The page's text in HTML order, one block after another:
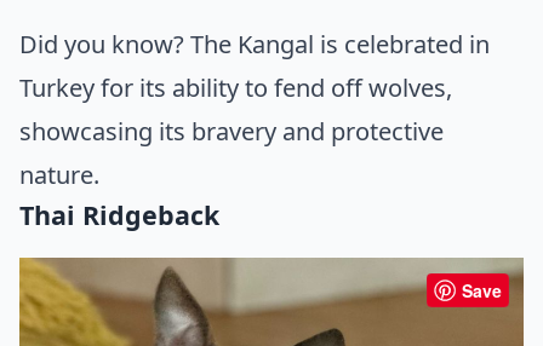
Did you know? The Kangal is celebrated in
Turkey for its ability to fend off wolves,
showcasing its bravery and protective
nature.
Thai Ridgeback
Save